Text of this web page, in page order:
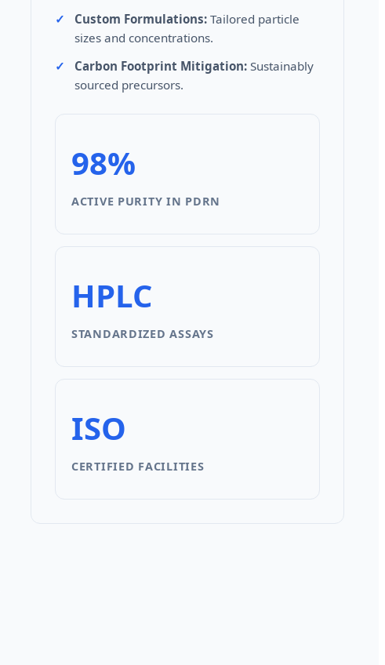
Custom Formulations: Tailored particle
sizes and concentrations.
Carbon Footprint Mitigation: Sustainably
sourced precursors.
98%
ACTIVE PURITY IN PDRN
HPLC
STANDARDIZED ASSAYS
ISO
CERTIFIED FACILITIES